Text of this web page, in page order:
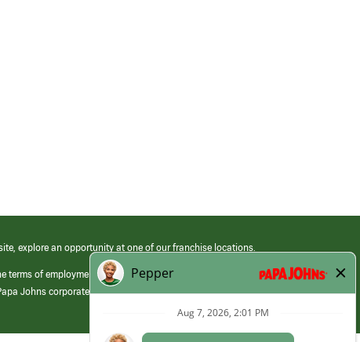
explore an opportunity at one of our franchise locations.
of employment at its franchised restaurants. Employment terms,
Johns corporate.